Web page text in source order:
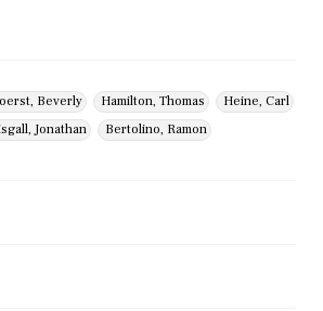
Beverly Hamilton, Thomas
Heine, Carl
Jonathan
Bertolino, Ramon